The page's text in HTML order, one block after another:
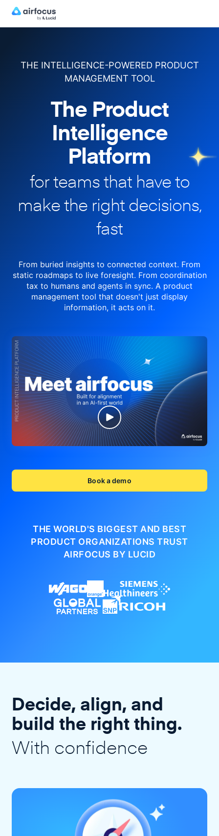
THE INTELLIGENCE-POWERED PRODUCT
MANAGEMENT TOOL
The Product
Intelligence
Platform
for teams that have to
makethe right decisions,
fast
From buried insights to connected context. From
static roadmaps to liveforesight. From coordination
tax to humans and agents in sync. A product
management tool that doesn't just display
information, it acts on it.
Book a demo
THE WORLD'S BIGGEST AND BEST
PRODUCT ORGANIZATIONSTRUST
AIRFOCUS BY LUCID
Decide, align, and
build the right thing.
With confidence